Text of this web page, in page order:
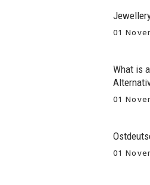
01
What is
01
01